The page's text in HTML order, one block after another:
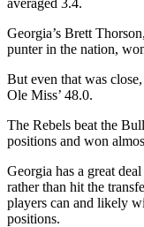
Georgia’s Brett
punter in the nation,
But even that was
Ole Miss’ 48.0.
The Rebels beat the
positions and won
Georgia has a great
rather than hit the
players can and likely
positions.